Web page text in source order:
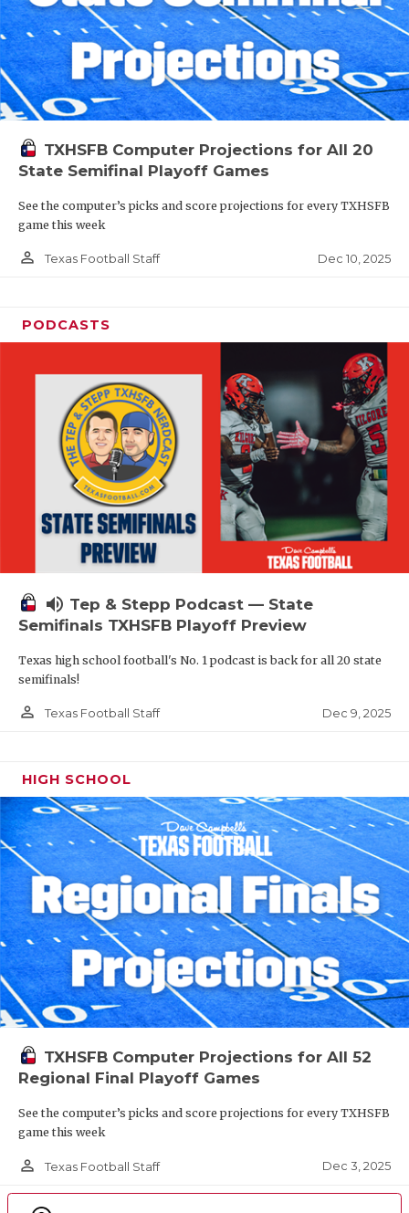
TXHSFB Computer Projections for All 20
State Semifinal Playoff Games
See the computer’s picks and score projections for every TXHSFB
game this week
person_outline Texas Football Staff Dec 10, 2025
PODCASTS
volume_up Tep & Stepp Podcast — State
Semifinals TXHSFB Playoff Preview
Texas high school football's No. 1 podcast is back for all 20 state
semifinals!
person_outline Texas Football Staff Dec 9, 2025
HIGH SCHOOL
TXHSFB Computer Projections for All 52
Regional Final Playoff Games
See the computer’s picks and score projections for every TXHSFB
game this week
person_outline Texas Football Staff Dec 3, 2025